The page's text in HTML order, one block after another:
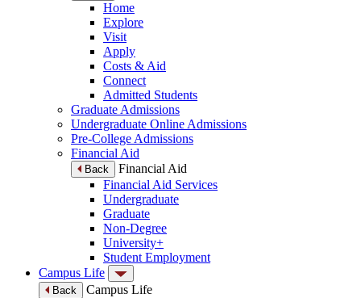
Home
Explore
Visit
Apply
Costs & Aid
Connect
Admitted Students
Graduate Admissions
Undergraduate Online Admissions
Pre-College Admissions
Financial Aid
Back
Financial Aid
Financial Aid Services
Undergraduate
Graduate
Non-Degree
University+
Student Employment
Campus Life
Back
Campus Life